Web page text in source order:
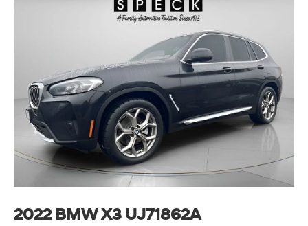
2022 BMW X3 UJ71862A